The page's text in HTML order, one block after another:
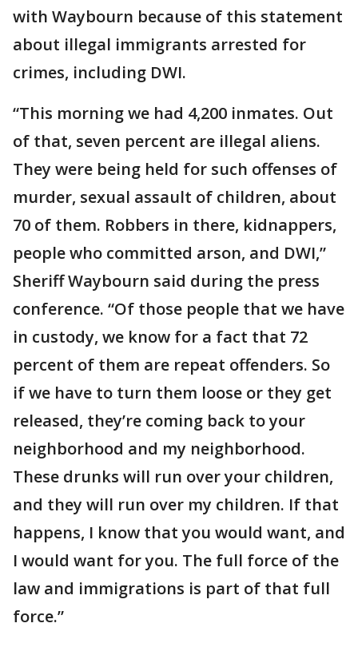
with Waybourn because of this statement
about illegal immigrants arrested for
crimes, including DWI.
“This morning we had 4,200 inmates. Out
of that, seven percent are illegal aliens.
They were being held for such offenses of
murder, sexual assault of children, about
70 of them. Robbers in there, kidnappers,
people who committed arson, and DWI,”
Sheriff Waybourn said during the press
conference. “Of those people that we have
in custody, we know for a fact that 72
percent of them are repeat offenders. So
if we have to turn them loose or they get
released, they’re coming back to your
neighborhood and my neighborhood.
These drunks will run over your children,
and they will run over my children. If that
happens, I know that you would want, and
I would want for you. The full force of the
law and immigrations is part of that full
force.”